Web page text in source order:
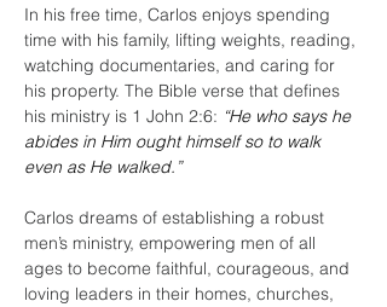
In his free time, Carlos enjoys spending
time with his family, lifting weights, reading,
watching documentaries, and caring for
his property. The Bible verse that defines
his ministry is 1 John 2:6: “He who says he
abides in Him ought himself so to walk
even as He walked.”
Carlos dreams of establishing a robust
men’s ministry, empowering men of all
ages to become faithful, courageous, and
loving leaders in their homes, churches,